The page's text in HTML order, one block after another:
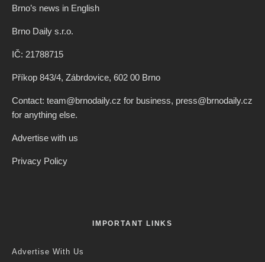
Brno’s news in English
Brno Daily s.r.o.
IČ: 21788715
Příkop 843/4, Zábrdovice, 602 00 Brno
Contact: team@brnodaily.cz for business, press@brnodaily.cz
for anything else.
Advertise with us
Privacy Policy
IMPORTANT LINKS
Advertise With Us